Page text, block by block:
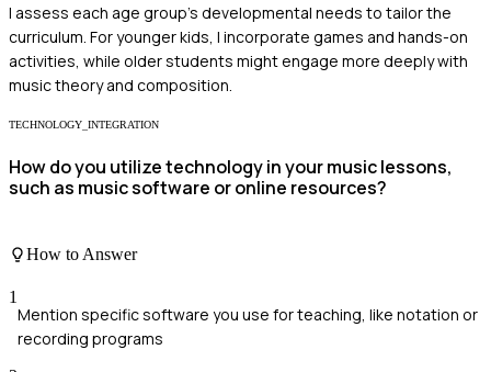
I assess each age group's developmental needs to tailor the
curriculum. For younger kids, I incorporate games and hands-on
activities, while older students might engage more deeply with
music theory and composition.
TECHNOLOGY_INTEGRATION
How do you utilize technology in your music lessons,
such as music software or online resources?
How to Answer
1
Mention specific software you use for teaching, like notation or
recording programs